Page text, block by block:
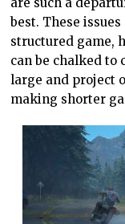
best. These
structured game,
can be chalked to
large and project
making shorter